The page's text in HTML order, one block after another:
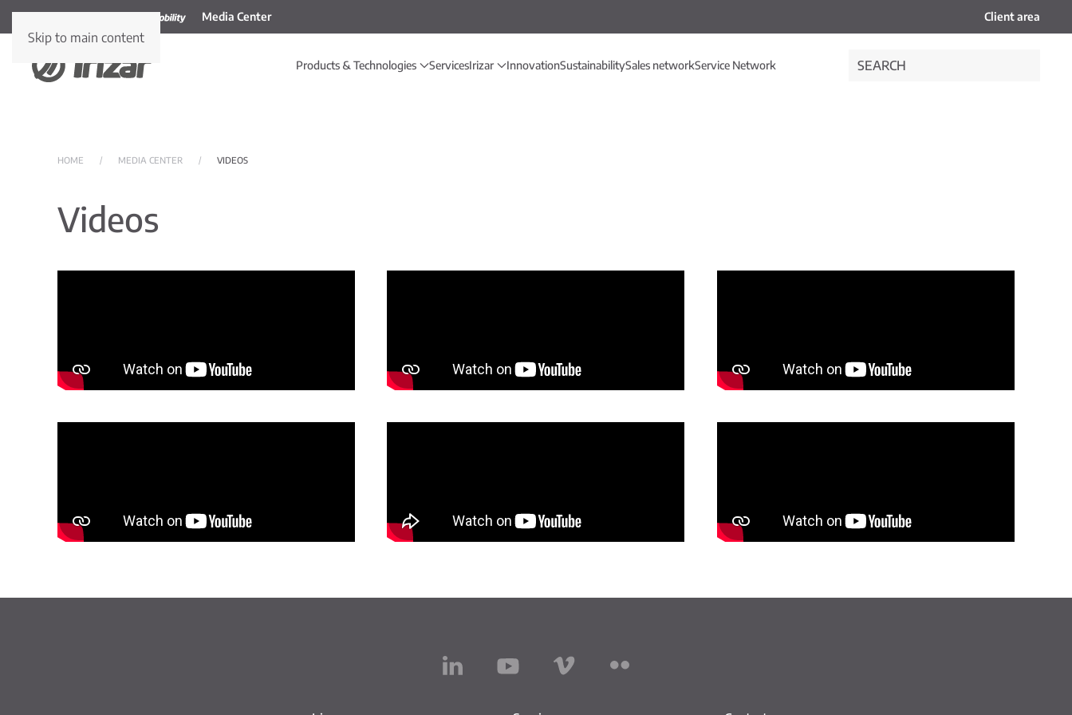
Skip to main content
Media Center Client area
Products & Technologies ServicesIrizar InnovationSustainabilitySales networkService Network
HOME MEDIA CENTER VIDEOS
Videos